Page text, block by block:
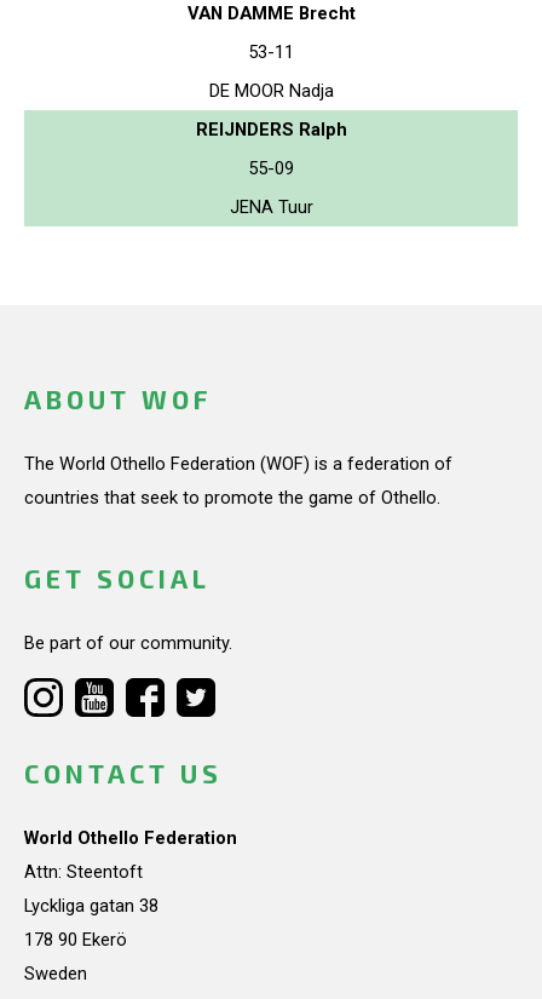
VAN DAMME Brecht
53-11
DE MOOR Nadja
REIJNDERS Ralph
55-09
JENA Tuur
ABOUT WOF
The World Othello Federation (WOF) is a federation of
countries that seek to promote the game of Othello.
GET SOCIAL
Be part of our community.
CONTACT US
World Othello Federation
Attn: Steentoft
Lyckliga gatan 38
178 90 Ekerö
Sweden